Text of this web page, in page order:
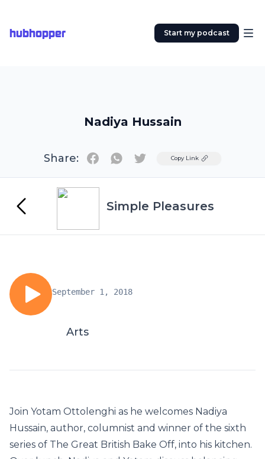
hubhopper Start my podcast
Nadiya Hussain
Share: TwitterCopy Link
Simple Pleasures
September 1, 2018
Arts
Join Yotam Ottolenghi as he welcomes Nadiya
Hussain, author, columnist and winner of the sixth
series of The Great British Bake Off, into his kitchen.